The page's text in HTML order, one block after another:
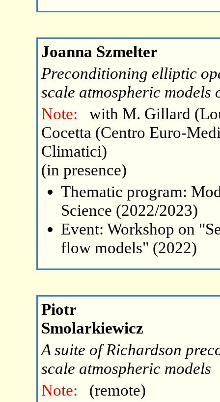
Joanna Szmelter
Preconditioning elliptic
scale atmospheric models
Note:
with M. Gillard
Cocetta (Centro Euro-
Climatici)
(in presence)
Thematic program:
Science (2022/2023)
Event: Workshop on
flow models" (2022)
Piotr
Smolarkiewicz
A suite of Richardson
scale atmospheric models
Note:
(remote)